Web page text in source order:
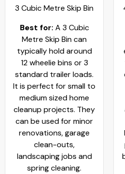
4 Cubic Metre Skip Bin
Best for: A 4 Cubic
Metre Skip Bin can be
enough for most small
to medium residential
cleanup projects. This
bin size can typically
hold waste from
around 6 wheelie bins
or 4 standard trailer
loads of waste. This is
perfect for kitchen or
bathroom renovations,
furniture removal and